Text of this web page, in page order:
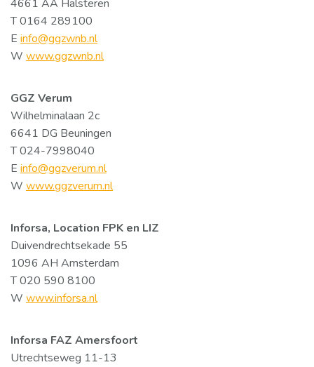
4661 AA Halsteren
T 0164 289100
E info@ggzwnb.nl
W www.ggzwnb.nl
GGZ Verum
Wilhelminalaan 2c
6641 DG Beuningen
T 024-7998040
E info@ggzverum.nl
W www.ggzverum.nl
Inforsa, Location FPK en LIZ
Duivendrechtsekade 55
1096 AH Amsterdam
T 020 590 8100
W www.inforsa.nl
Inforsa FAZ Amersfoort
Utrechtseweg 11-13